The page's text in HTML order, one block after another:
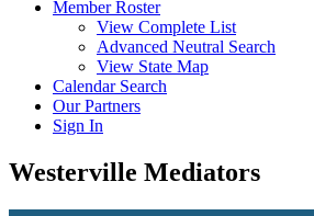
Member Roster
View Complete List
Advanced Neutral Search
View State Map
Calendar Search
Our Partners
Sign In
Westerville Mediators